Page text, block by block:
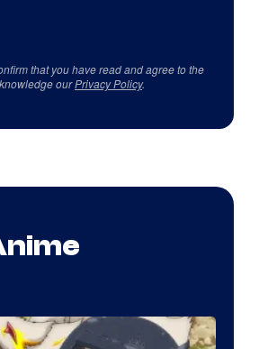
that you have read and agree to the
ourPrivacy Policy.